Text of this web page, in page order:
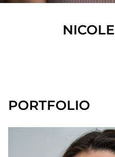
NICOLE
PORTFOLIO